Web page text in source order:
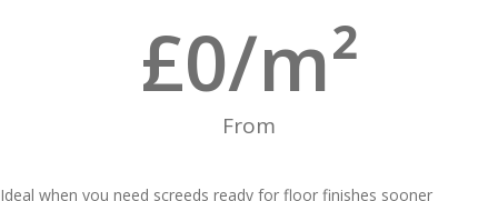
From
£0/m²
Ideal when you need screeds ready for floor finishes sooner